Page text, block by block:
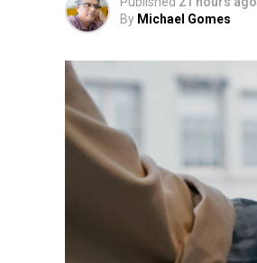
By Michael Gomes